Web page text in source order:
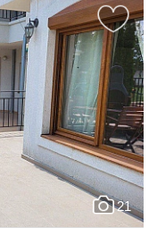
21